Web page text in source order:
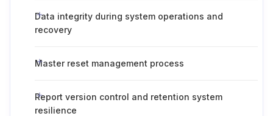
Data integrity during system operations and
recovery
Master reset management process
Report version control and retention system
resilience